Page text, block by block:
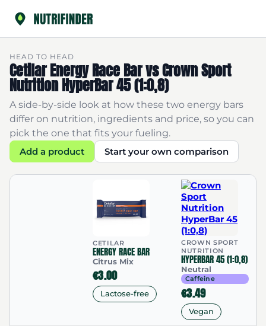
HEAD TO HEAD
Cetilar Energy Race Bar vs Crown Sport
Nutrition HyperBar 45 (1:0,8)
A side-by-side look at how these two energy bars
differ on nutrition, ingredients and price, so you can
pick the one that fits your fueling.
Add a product
Start your own comparison
CETILAR
ENERGY RACE BAR
Citrus Mix
€3.00
Lactose-free
CROWN SPORT
NUTRITION
HYPERBAR 45 (1:0,8)
Neutral
Caffeine
€3.49
Vegan